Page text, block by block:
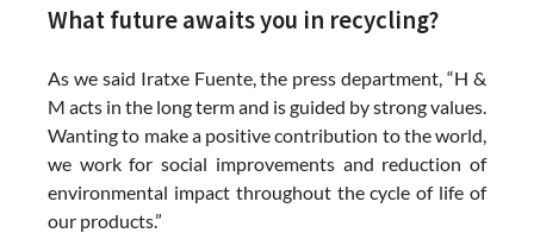
What future awaits you in recycling?
As we said Iratxe Fuente, the press department, “H &
M acts in the long term and is guided by strong values.
Wanting to make a positive contribution to the world,
we work for social improvements and reduction of
environmental impact throughout the cycle of life of
our products.”